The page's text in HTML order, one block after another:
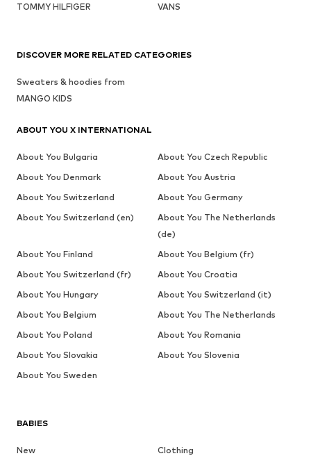
TOMMY HILFIGER
VANS
BABIES
New
Clothing
DISCOVER MORE RELATED CATEGORIES
Sweaters & hoodies from
MANGO KIDS
ABOUT YOU X INTERNATIONAL
About You Bulgaria
About You Czech Republic
About You Denmark
About You Austria
About You Switzerland
About You Germany
About You Switzerland (en)
About You The Netherlands
(de)
About You Finland
About You Belgium (fr)
About You Switzerland (fr)
About You Croatia
About You Hungary
About You Switzerland (it)
About You Belgium
About You The Netherlands
About You Poland
About You Romania
About You Slovakia
About You Slovenia
About You Sweden